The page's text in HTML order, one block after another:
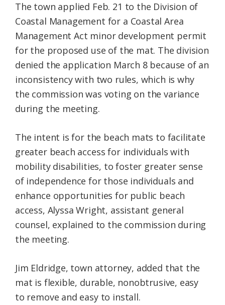
The town applied Feb. 21 to the Division of
Coastal Management for a Coastal Area
Management Act minor development permit
for the proposed use of the mat. The division
denied the application March 8 because of an
inconsistency with two rules, which is why
the commission was voting on the variance
during the meeting.
The intent is for the beach mats to facilitate
greater beach access for individuals with
mobility disabilities, to foster greater sense
of independence for those individuals and
enhance opportunities for public beach
access, Alyssa Wright, assistant general
counsel, explained to the commission during
the meeting.
Jim Eldridge, town attorney, added that the
mat is flexible, durable, nonobtrusive, easy
to remove and easy to install.